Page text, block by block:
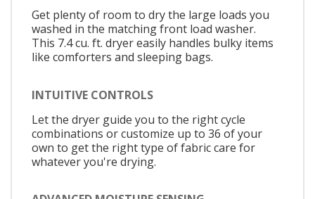
Get plenty of room to dry the large loads you
washed in the matching front load washer.
This 7.4 cu. ft. dryer easily handles bulky items
like comforters and sleeping bags.
INTUITIVE CONTROLS
Let the dryer guide you to the right cycle
combinations or customize up to 36 of your
own to get the right type of fabric care for
whatever you're drying.